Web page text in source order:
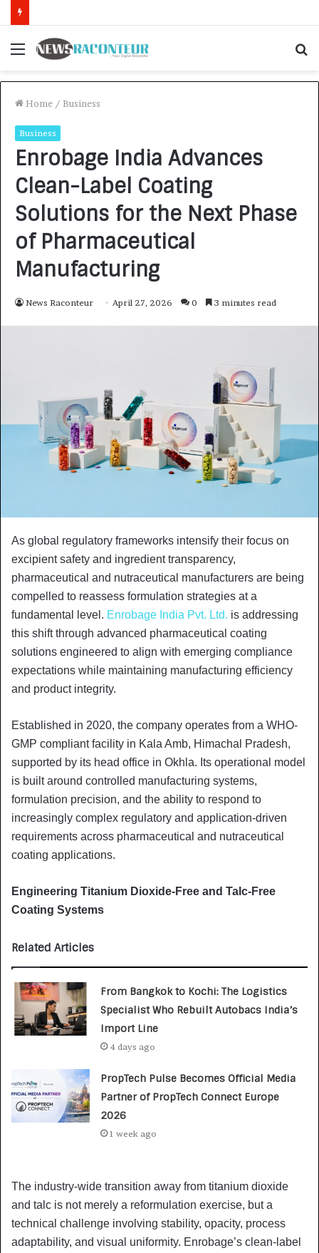
Menu
Home / Business
Business
Enrobage India Advances
Clean-Label Coating
Solutions for the Next Phase
of Pharmaceutical
Manufacturing
News Raconteur April 27, 2026 0 3 minutes read
As global regulatory frameworks intensify their focus on
excipient safety and ingredient transparency,
pharmaceutical and nutraceutical manufacturers are being
compelled to reassess formulation strategies at a
fundamental level. Enrobage India Pvt. Ltd. is addressing
this shift through advanced pharmaceutical coating
solutions engineered to align with emerging compliance
expectations while maintaining manufacturing efficiency
and product integrity.
Established in 2020, the company operates from a WHO-
GMP compliant facility in Kala Amb, Himachal Pradesh,
supported by its head office in Okhla. Its operational model
is built around controlled manufacturing systems,
formulation precision, and the ability to respond to
increasingly complex regulatory and application-driven
requirements across pharmaceutical and nutraceutical
coating applications.
Engineering Titanium Dioxide-Free and Talc-Free
Coating Systems
Related Articles
From Bangkok to Kochi: The Logistics
Specialist Who Rebuilt Autobacs India’s
Import Line
4 days ago
PropTech Pulse Becomes Official Media
Partner of PropTech Connect Europe
2026
1 week ago
The industry-wide transition away from titanium dioxide
and talc is not merely a reformulation exercise, but a
technical challenge involving stability, opacity, process
adaptability, and visual uniformity. Enrobage’s clean-label